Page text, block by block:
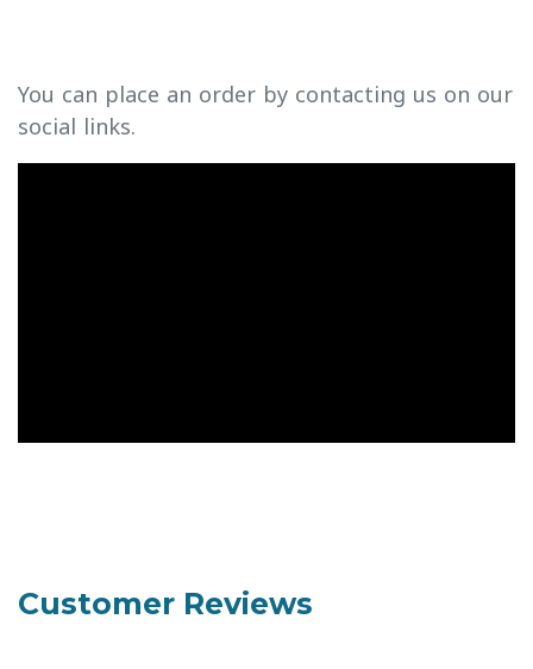
You can place an order by contacting us on our
social links.
Customer Reviews